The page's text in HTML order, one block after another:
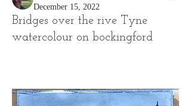
December 15, 2022
Bridges over the rive Tyne
watercolour on bockingford